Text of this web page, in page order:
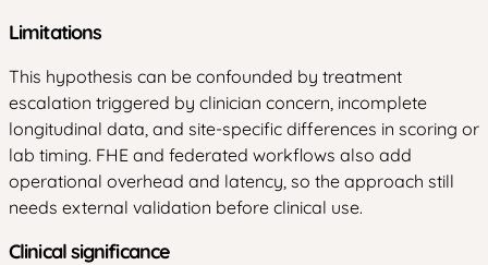
Limitations
This hypothesis can be confounded by treatment
escalation triggered by clinician concern, incomplete
longitudinal data, and site-specific differences in scoring or
lab timing. FHE and federated workflows also add
operational overhead and latency, so the approach still
needs external validation before clinical use.
Clinical significance